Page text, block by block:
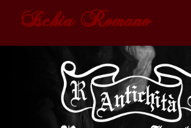
Ischia Romano